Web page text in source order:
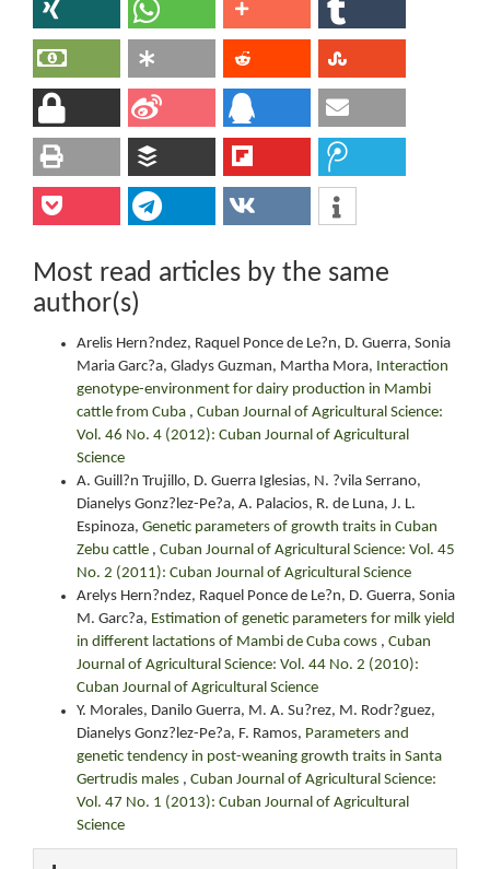
Most read articles by the same
author(s)
Arelis Hern?ndez, Raquel Ponce de Le?n, D. Guerra, Sonia
Maria Garc?a, Gladys Guzman, Martha Mora, Interaction
genotype-environment for dairy production in Mambi
cattle from Cuba , Cuban Journal of Agricultural Science:
Vol. 46 No. 4 (2012): Cuban Journal of Agricultural
Science
A. Guill?n Trujillo, D. Guerra Iglesias, N. ?vila Serrano,
Dianelys Gonz?lez-Pe?a, A. Palacios, R. de Luna, J. L.
Espinoza, Genetic parameters of growth traits in Cuban
Zebu cattle , Cuban Journal of Agricultural Science: Vol. 45
No. 2 (2011): Cuban Journal of Agricultural Science
Arelys Hern?ndez, Raquel Ponce de Le?n, D. Guerra, Sonia
M. Garc?a, Estimation of genetic parameters for milk yield
in different lactations of Mambi de Cuba cows , Cuban
Journal of Agricultural Science: Vol. 44 No. 2 (2010):
Cuban Journal of Agricultural Science
Y. Morales, Danilo Guerra, M. A. Su?rez, M. Rodr?guez,
Dianelys Gonz?lez-Pe?a, F. Ramos, Parameters and
genetic tendency in post-weaning growth traits in Santa
Gertrudis males , Cuban Journal of Agricultural Science:
Vol. 47 No. 1 (2013): Cuban Journal of Agricultural
Science